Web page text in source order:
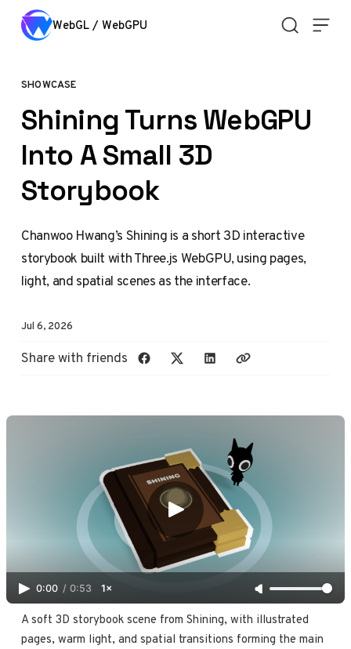
Skip to content
WebGL / WebGPU
SHOWCASE
Shining Turns WebGPU
Into A Small 3D
Storybook
Chanwoo Hwang’s Shining is a short 3D interactive
storybook built with Three.js WebGPU, using pages,
light, and spatial scenes as the interface.
Jul 6, 2026
Share with friends
0:00 / 0:53 1×
A soft 3D storybook scene from Shining, with illustrated
pages, warm light, and spatial transitions forming the main